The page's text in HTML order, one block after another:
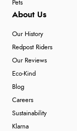
Pets
About Us
Our History
Redpost Riders
Our Reviews
Eco-Kind
Blog
Careers
Sustainability
Klarna